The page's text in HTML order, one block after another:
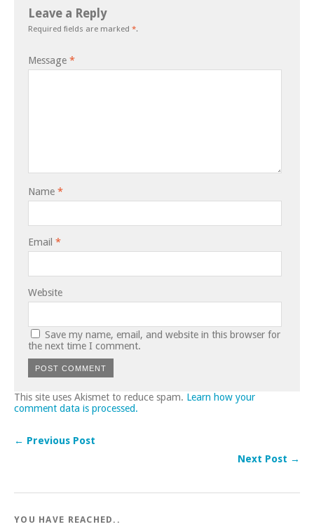
Leave a Reply
Required fields are marked *.
Message *
Name *
Email *
Website
Save my name, email, and website in this browser for
the next time I comment.
This site uses Akismet to reduce spam. Learn how your
comment data is processed.
← Previous Post
Next Post →
YOU HAVE REACHED..